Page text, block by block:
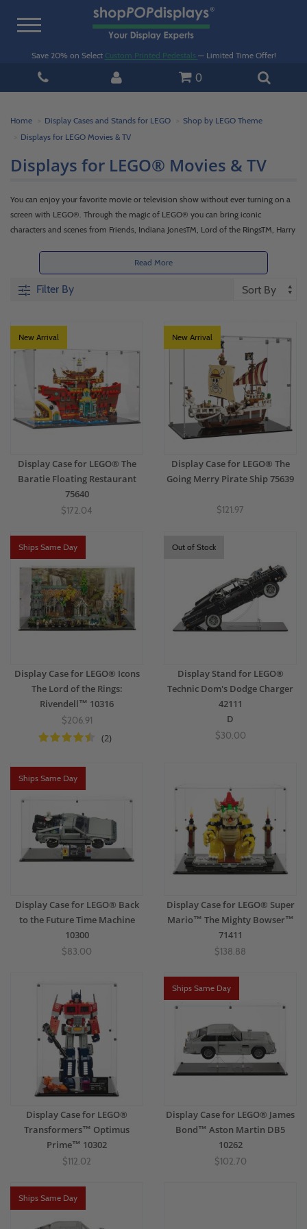
Toggle
Save 20% on Select Custom Printed Pedestals — Limited Time Offer!
0
Home Display Cases and Stands for LEGO
Shop by LEGO Theme
Displays for LEGO Movies & TV
Displays for LEGO® Movies & TV
You can enjoy your favorite movie or television show without ever turning on a
screen with LEGO®. Through the magic of LEGO® you can bring iconic
characters and scenes from Friends, Indiana JonesTM, Lord of the RingsTM, Harry
shopPOPdisplays display cases for LEGO® Movies & TV, which offer 360-degree
views of each set while keeping them safe and secure.
centerpiece of any room, display, or collector's corner.
Read More
Filter By
New Arrival
Display Case for LEGO® The
Baratie Floating Restaurant
75640
$172.04
New Arrival
Display Case for LEGO® The
Going Merry Pirate Ship 75639
$121.97
Ships Same Day
Display Case for LEGO® Icons
The Lord of the Rings:
Rivendell™ 10316
$206.91
(2)
Out of Stock
Display Stand for LEGO®
Technic Dom's Dodge Charger
42111
D
$30.00
Ships Same Day
Display Case for LEGO® Back
to the Future Time Machine
10300
$83.00
Display Case for LEGO® Super
Mario™ The Mighty Bowser™
71411
$138.88
Display Case for LEGO®
Transformers™ Optimus
Prime™ 10302
$112.02
Ships Same Day
Display Case for LEGO® James
Bond™ Aston Martin DB5
10262
$102.70
Ships Same Day